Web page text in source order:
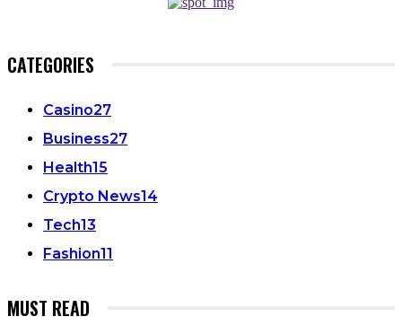
CATEGORIES
Casino27
Business27
Health15
Crypto News14
Tech13
Fashion11
MUST READ